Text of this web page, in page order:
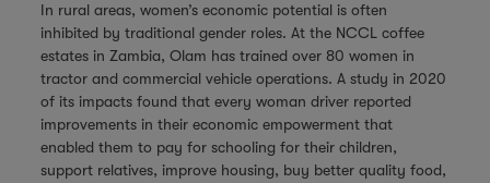
In rural areas, women’s economic potential is often
inhibited by traditional gender roles. At the NCCL coffee
estates in Zambia, Olam has trained over 80 women in
tractor and commercial vehicle operations. A study in 2020
of its impacts found that every woman driver reported
improvements in their economic empowerment that
enabled them to pay for schooling for their children,
support relatives, improve housing, buy better quality food,